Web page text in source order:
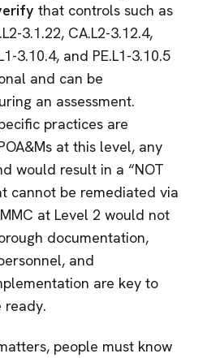
that controls such as
3.1.22, CA.L2-3.12.4,
3.10.4, and PE.L1-3.10.5
and can be
an assessment.
practices are
at this level, any
would result in a “NOT
cannot be remediated via
at Level 2 would not
documentation,
and
are key to
ready.
people must know